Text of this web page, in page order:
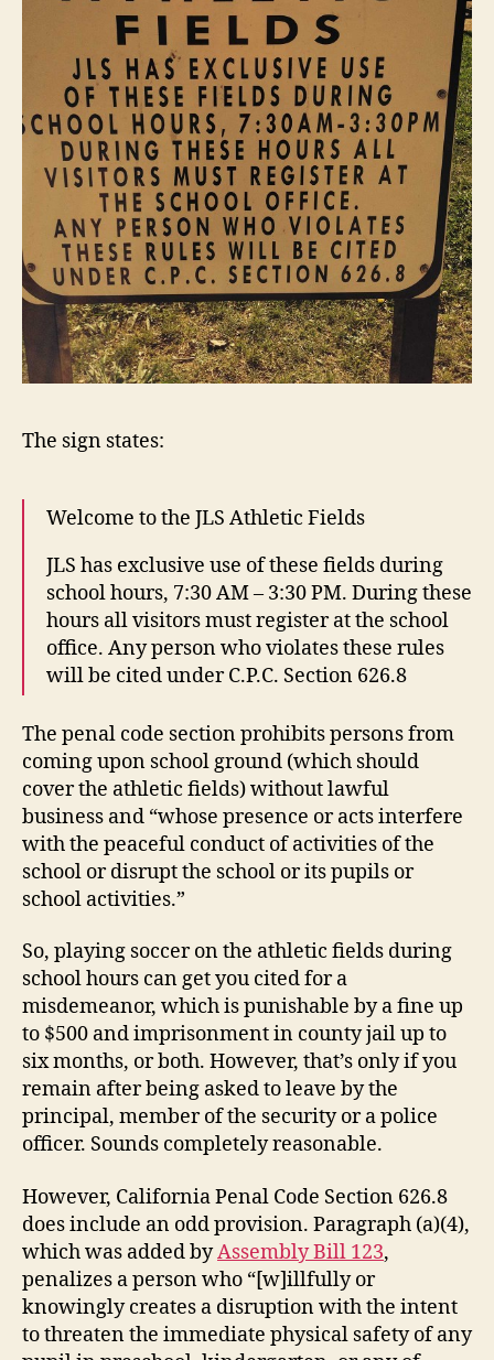
The sign states:
Welcome to the JLS Athletic Fields
JLS has exclusive use of these fields during
school hours, 7:30 AM – 3:30 PM. During these
hours all visitors must register at the school
office. Any person who violates these rules
will be cited under C.P.C. Section 626.8
The penal code section prohibits persons from
coming upon school ground (which should
cover the athletic fields) without lawful
business and “whose presence or acts interfere
with the peaceful conduct of activities of the
school or disrupt the school or its pupils or
school activities.”
So, playing soccer on the athletic fields during
school hours can get you cited for a
misdemeanor, which is punishable by a fine up
to $500 and imprisonment in county jail up to
six months, or both. However, that’s only if you
remain after being asked to leave by the
principal, member of the security or a police
officer. Sounds completely reasonable.
However, California Penal Code Section 626.8
does include an odd provision. Paragraph (a)(4),
which was added byAssembly Bill 123,
penalizes a person who “[w]illfully or
knowingly creates a disruption with the intent
to threaten the immediate physical safety of any